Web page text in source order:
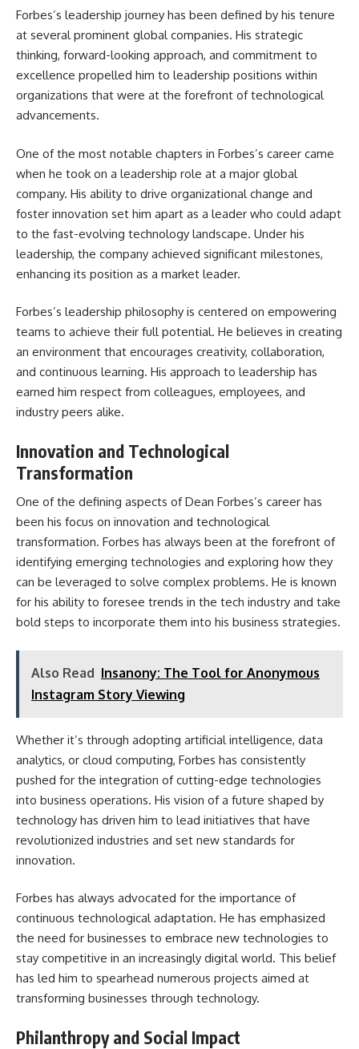
Forbes’s leadership journey has been defined by his tenure
at several prominent global companies. His strategic
thinking, forward-looking approach, and commitment to
excellence propelled him to leadership positions within
organizations that were at the forefront of technological
advancements.
One of the most notable chapters in Forbes’s career came
when he took on a leadership role at a major global
company. His ability to drive organizational change and
foster innovation set him apart as a leader who could adapt
to the fast-evolving technology landscape. Under his
leadership, the company achieved significant milestones,
enhancing its position as a market leader.
Forbes’s leadership philosophy is centered on empowering
teams to achieve their full potential. He believes in creating
an environment that encourages creativity, collaboration,
and continuous learning. His approach to leadership has
earned him respect from colleagues, employees, and
industry peers alike.
Innovation and Technological
Transformation
One of the defining aspects of Dean Forbes’s career has
been his focus on innovation and technological
transformation. Forbes has always been at the forefront of
identifying emerging technologies and exploring how they
can be leveraged to solve complex problems. He is known
for his ability to foresee trends in the tech industry and take
bold steps to incorporate them into his business strategies.
Also Read Insanony: The Tool for Anonymous
Instagram Story Viewing
Whether it’s through adopting artificial intelligence, data
analytics, or cloud computing, Forbes has consistently
pushed for the integration of cutting-edge technologies
into business operations. His vision of a future shaped by
technology has driven him to lead initiatives that have
revolutionized industries and set new standards for
innovation.
Forbes has always advocated for the importance of
continuous technological adaptation. He has emphasized
the need for businesses to embrace new technologies to
stay competitive in an increasingly digital world. This belief
has led him to spearhead numerous projects aimed at
transforming businesses through technology.
Philanthropy and Social Impact